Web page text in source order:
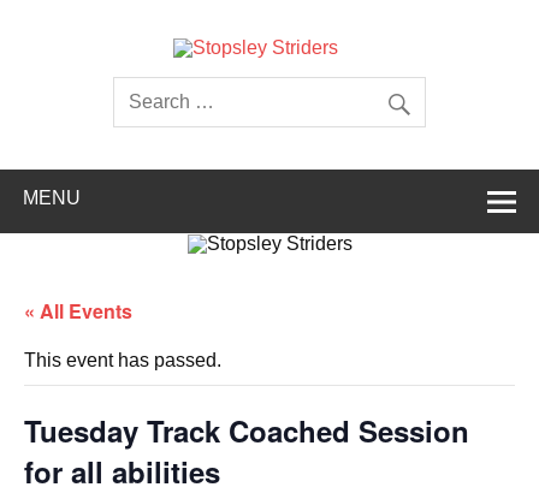
Striders
MENU
« All Events
This event has passed.
Tuesday Track Coached Session
for all abilities